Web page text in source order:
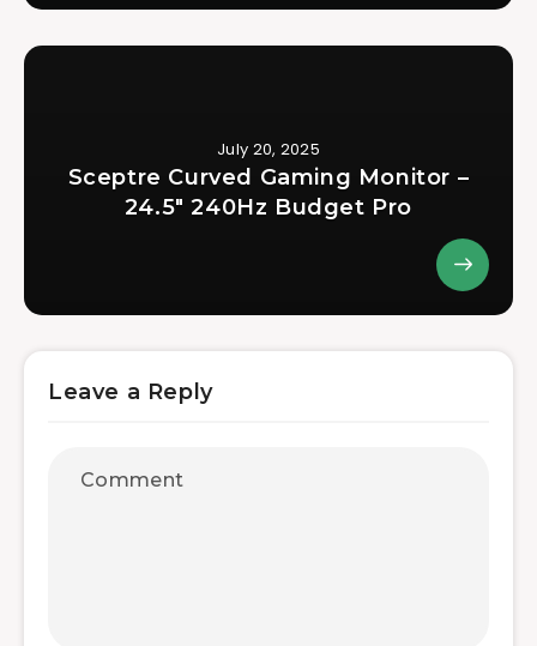
July 20, 2025
Sceptre Curved Gaming Monitor –
24.5″ 240Hz Budget Pro
Leave a Reply